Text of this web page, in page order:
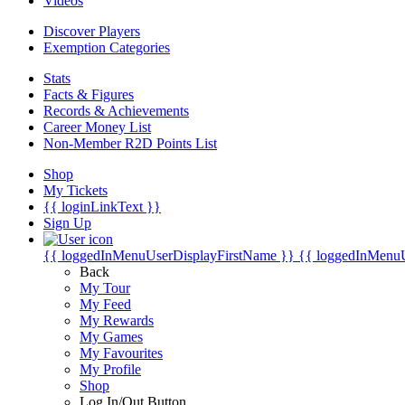
Discover Players
Exemption Categories
Stats
Facts & Figures
Records & Achievements
Career Money List
Non-Member R2D Points List
Shop
My Tickets
{{ loginLinkText }}
Sign Up
{{ loggedInMenuUserDisplayFirstName }} {{
Back
My Tour
My Feed
My Rewards
My Games
My Favourites
My Profile
Shop
Log In/Out Button